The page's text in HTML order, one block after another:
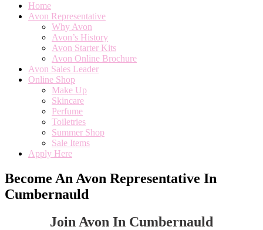
Home
Avon Representative
Why Avon
Avon’s History
Avon Starter Kits
Avon Online Brochure
Avon Sales Leader
Online Shop
Make Up
Skincare
Perfume
Toiletries
Summer Shop
Sale Items
Apply Here
Become An Avon Representative In
Cumbernauld
Join Avon In Cumbernauld